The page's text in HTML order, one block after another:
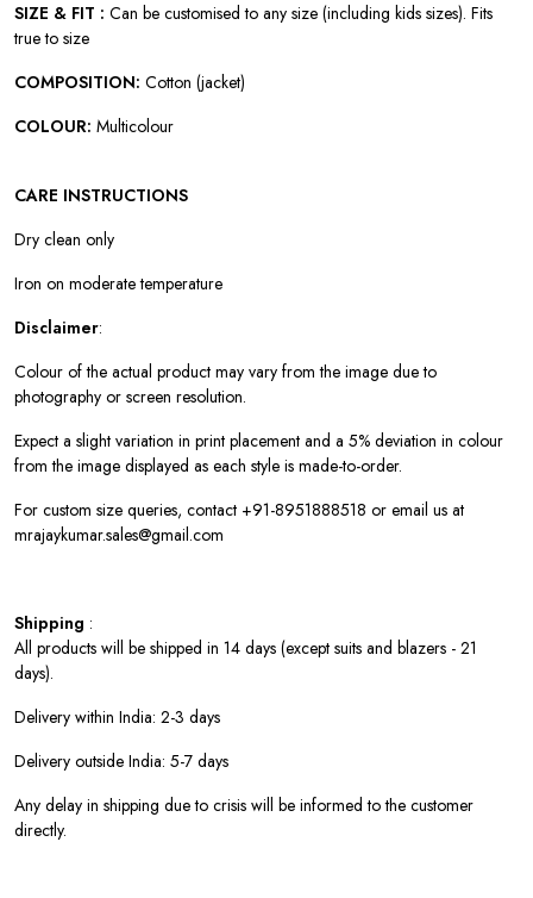
SIZE & FIT : Can be customised to any size (including kids sizes). Fits
true to size
COMPOSITION: Cotton (jacket)
COLOUR: Multicolour
CARE INSTRUCTIONS
Dry clean only
Iron on moderate temperature
Disclaimer:
Colour of the actual product may vary from the image due to
photography or screen resolution.
Expect a slight variation in print placement and a 5% deviation in colour
from the image displayed as each style is made-to-order.
For custom size queries, contact +91-8951888518 or email us at
mrajaykumar.sales@gmail.com
Shipping :
All products will be shipped in 14 days (except suits and blazers - 21
days).
Delivery within India: 2-3 days
Delivery outside India: 5-7 days
Any delay in shipping due to crisis will be informed to the customer
directly.